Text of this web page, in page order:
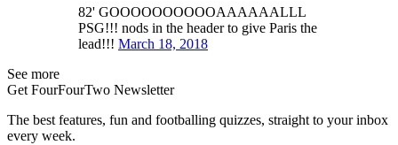
82' GOOOOOOOOOOAAAAAALLL
PSG!!! nods in the header to give Paris the
lead!!! March 18, 2018
See more
Get FourFourTwo Newsletter
The best features, fun and footballing quizzes, straight to your inbox
every week.